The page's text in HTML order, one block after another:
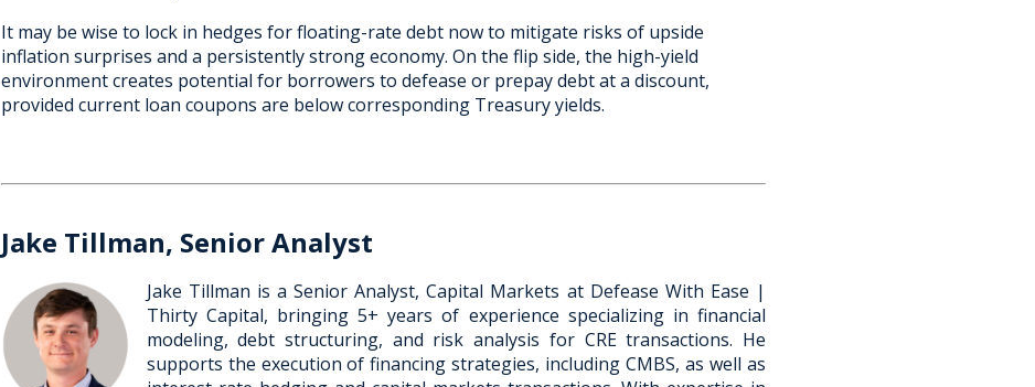
It may be wise to lock in hedges for floating-rate debt now to mitigate risks of upside
inflation surprises and a persistently strong economy. On the flip side, the high-yield
environment creates potential for borrowers to defease or prepay debt at a discount,
provided current loan coupons are below corresponding Treasury yields.
Jake Tillman, Senior Analyst
Jake Tillman is a Senior Analyst, Capital Markets at Defease With Ease |
Thirty Capital, bringing 5+ years of experience specializing in financial
modeling, debt structuring, and risk analysis for CRE transactions. He
supports the execution of financing strategies, including CMBS, as well as